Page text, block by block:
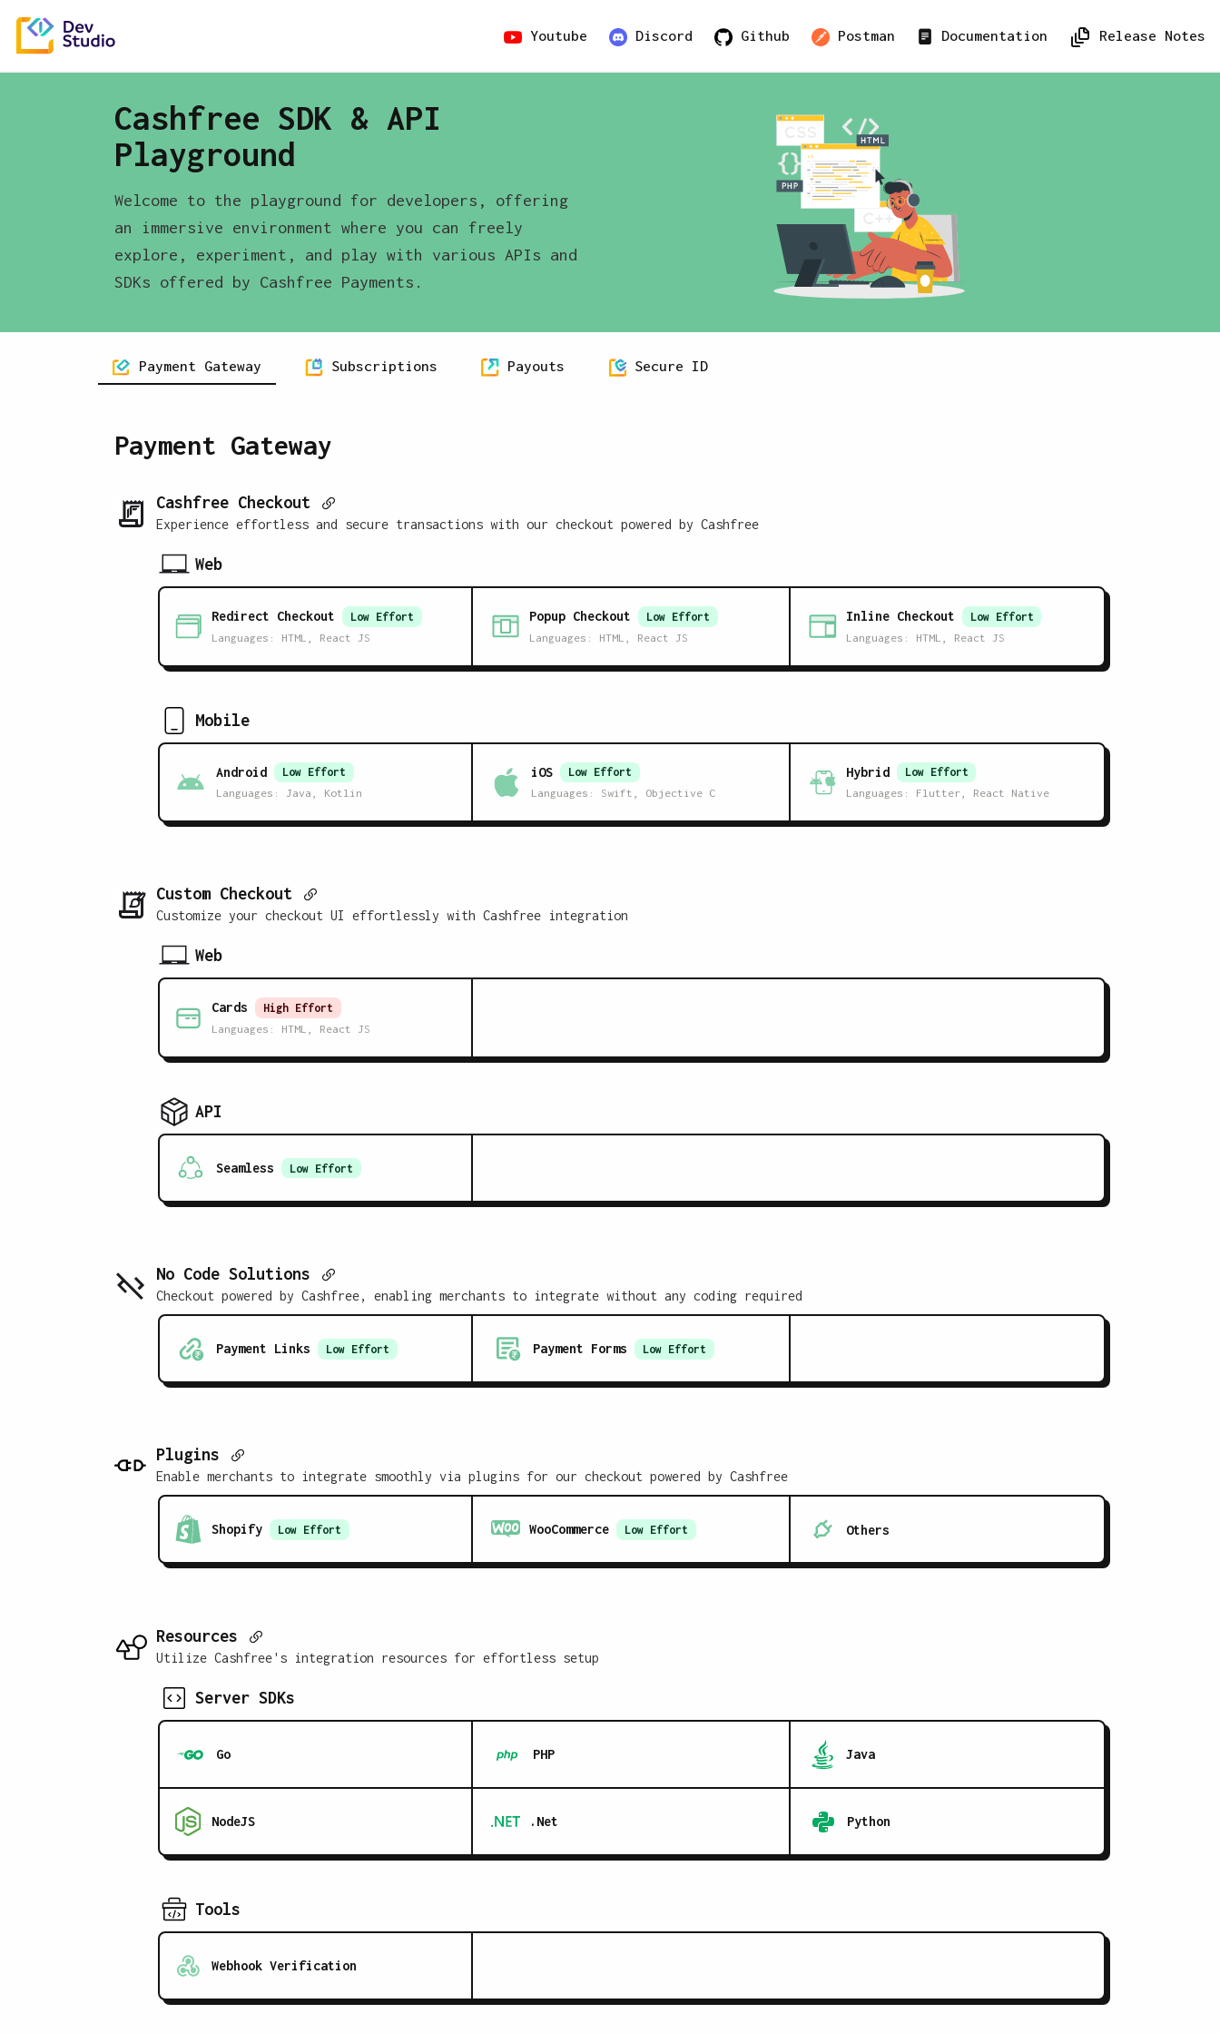
Youtube Discord Github Postman Documentation Release Notes
Cashfree SDK & API
Playground
Welcome to the playground for developers, offering
an immersive environment where you can freely
explore, experiment, and play with various APIs and
SDKs offered by Cashfree Payments.
Payment Gateway Subscriptions Payouts Secure ID
Payment Gateway
Cashfree Checkout
Experience effortless and secure transactions with our checkout powered by Cashfree
Web
Redirect Checkout Low Effort
Languages: HTML, React JS
Popup Checkout Low Effort
Languages: HTML, React JS
Inline Checkout LowEffort
Languages: HTML, React JS
Mobile
Android LowEffort
Languages: Java, Kotlin
iOS Low Effort
Languages: Swift, Objective C
Hybrid LowEffort
Languages: Flutter, React Native
Custom Checkout
Customize your checkout UI effortlessly with Cashfree integration
Web
Cards High Effort
Languages: HTML, React JS
API
Seamless LowEffort
No Code Solutions
Checkout powered by Cashfree, enabling merchants to integrate without any coding required
Payment Links LowEffort Payment Forms Low Effort
Plugins
Enable merchants to integrate smoothly via plugins for our checkout powered by Cashfree
Shopify Low Effort WooCommerce Low Effort Others
Resources
Utilize Cashfree's integration resources for effortless setup
Server SDKs
Go PHP Java
NodeJS .Net Python
Tools
Webhook Verification